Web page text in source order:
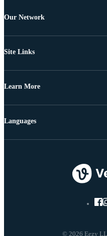
Our Network
Site Links
Learn More
© 2026 Eezy
Languages